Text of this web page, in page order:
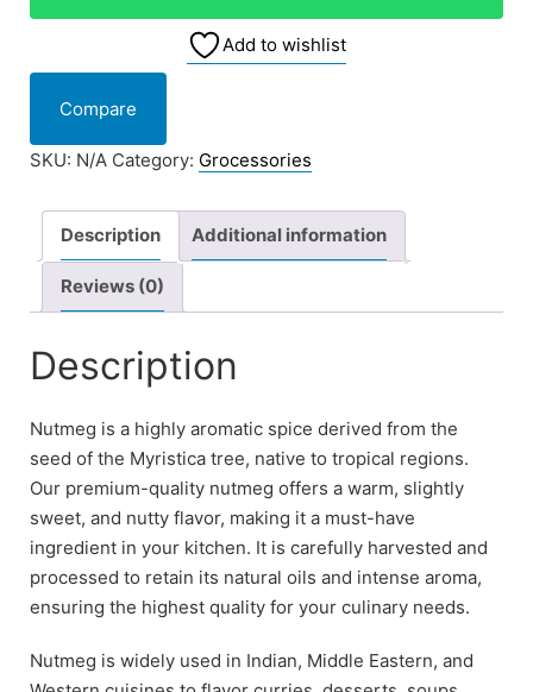
Add to wishlist
Compare
SKU: N/A Category: Grocessories
Description Additional information
Reviews (0)
Description
Nutmeg is a highly aromatic spice derived from the
seed of the Myristica tree, native to tropical regions.
Our premium-quality nutmeg offers a warm, slightly
sweet, and nutty flavor, making it a must-have
ingredient in your kitchen. It is carefully harvested and
processed to retain its natural oils and intense aroma,
ensuring the highest quality for your culinary needs.
Nutmeg is widely used in Indian, Middle Eastern, and